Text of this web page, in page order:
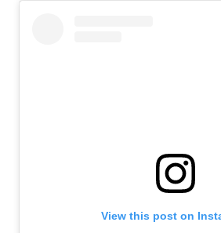
View this post on